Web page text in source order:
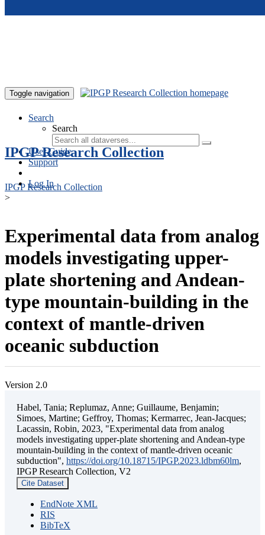
Toggle navigation
Search
Search
User Guide
Support
Log In
IPGP Research Collection
IPGP Research Collection
>
Experimental data from analog
models investigating upper-
plate shortening and Andean-
type mountain-building in the
context of mantle-driven
oceanic subduction
Version 2.0
Habel, Tania; Replumaz, Anne; Guillaume, Benjamin;
Simoes, Martine; Geffroy, Thomas; Kermarrec, Jean-Jacques;
Lacassin, Robin, 2023, "Experimental data from analog
models investigating upper-plate shortening and Andean-type
mountain-building in the context of mantle-driven oceanic
subduction", https://doi.org/10.18715/IPGP.2023.ldbm60lm,
IPGP Research Collection, V2
Cite Dataset
EndNote XML
RIS
BibTeX